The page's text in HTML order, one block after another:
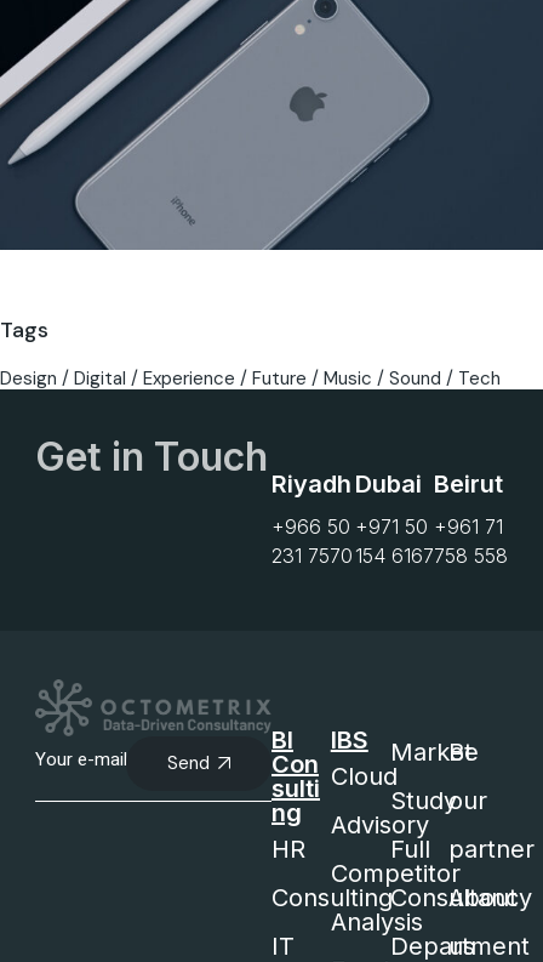
Tags
Design Digital Experience Future Music Sound Tech
Get in Touch
Riyadh
+966 50
231 7570
Dubai
+971 50
154 6167
Beirut
+961 71
758 558
Send
BI
Con
sulti
ng
HR
Consulting
IT
IBS
Cloud
Advisory
Competitor
Analysis
Market
Study
Full
Consultancy
Department
Be
our
partner
About
us